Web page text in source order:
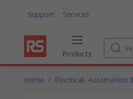
Support Services
Products
Home / Electrical, Automation